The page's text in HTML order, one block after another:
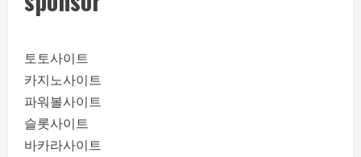
토토사이트
카지노사이트
파워볼사이트
슬롯사이트
바카라사이트